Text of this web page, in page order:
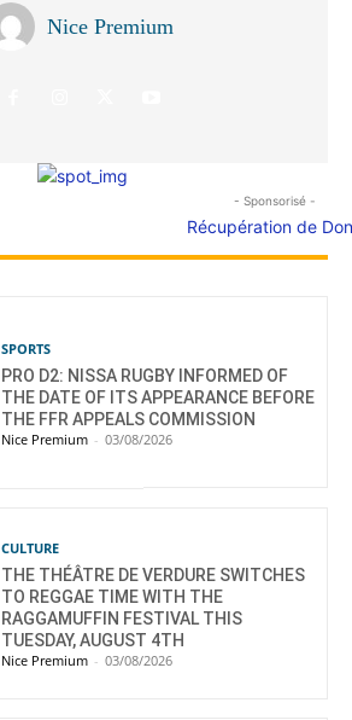
Nice Premium
- Sponsorisé -
SPORTS
PRO D2: NISSA RUGBY INFORMED OF
THE DATE OF ITS APPEARANCE BEFORE
THE FFR APPEALS COMMISSION
Nice Premium - 03/08/2026
CULTURE
THE THÉÂTRE DE VERDURE SWITCHES
TO REGGAE TIME WITH THE
RAGGAMUFFIN FESTIVAL THIS
TUESDAY, AUGUST 4TH
Nice Premium - 03/08/2026